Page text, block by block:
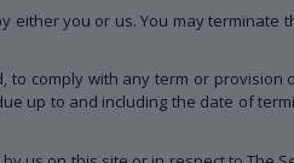
you or us. You may
comply with any term or
up to and including the date of